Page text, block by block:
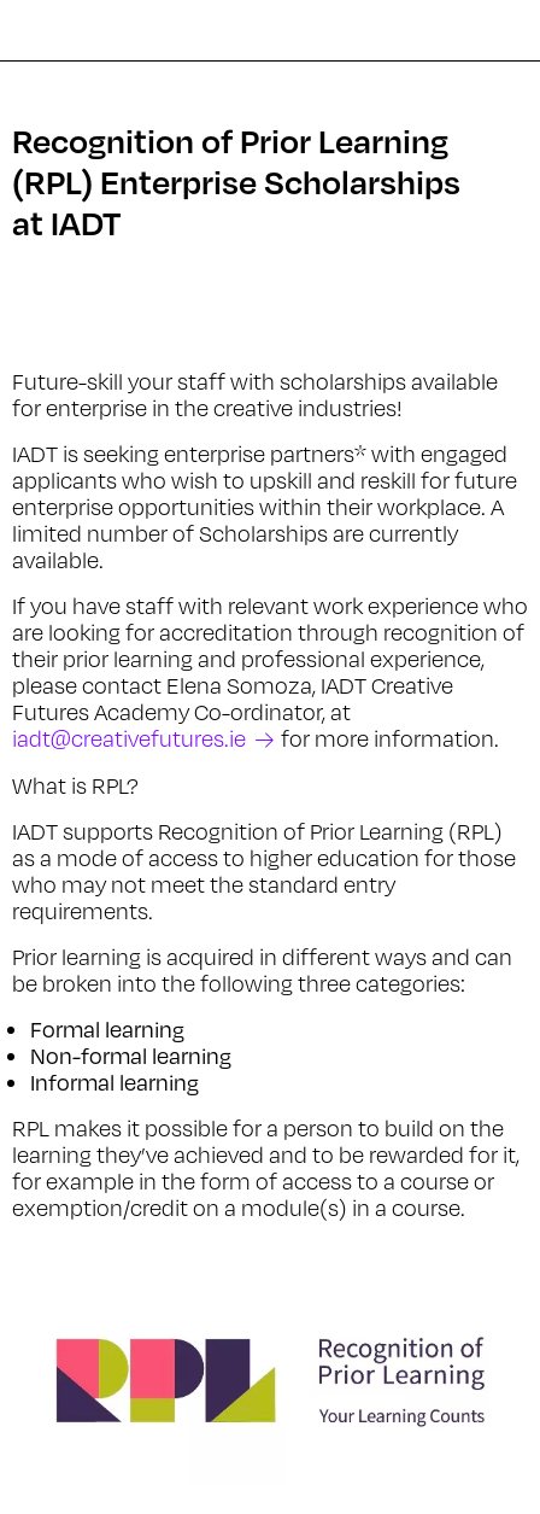
Recognition of Prior Learning
(RPL) Enterprise Scholarships
at IADT
Future-skill your staff with scholarships available
for enterprise in the creative industries!
IADT is seeking enterprise partners* with engaged
applicants who wish to upskill and reskill for future
enterprise opportunities within their workplace. A
limited number of Scholarships are currently
available.
If you have staff with relevant work experience who
are looking for accreditation through recognition of
their prior learning and professional experience,
please contact Elena Somoza, IADT Creative
Futures Academy Co-ordinator, at
iadt@creativefutures.ie
for more information.
What is RPL?
IADT supports Recognition of Prior Learning (RPL)
as a mode of access to higher education for those
who may not meet the standard entry
requirements.
Prior learning is acquired in different ways and can
be broken into the following three categories:
Formal learning
Non-formal learning
Informal learning
RPL makes it possible for a person to build on the
learning they’ve achieved and to be rewarded for it,
for example in the form of access to a course or
exemption/credit on a module(s) in a course.